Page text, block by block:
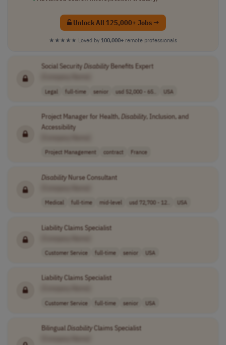
Unlock All 125,000+ Jobs →
★★★★★ Loved by 100,000+ remote professionals
Social SecurityDisabilityBenefits Expert
Legal full-time senior usd 52,000 - 65.. USA
Project Manager for Health,Disability, Inclusion, and
Accessibility
Project Management contract France
DisabilityNurse Consultant
Medical full-time mid-level usd 72,700 - 12.. USA
Liability Claims Specialist
Customer Service full-time senior USA
Liability Claims Specialist
Customer Service full-time senior USA
BilingualDisabilityClaims Specialist